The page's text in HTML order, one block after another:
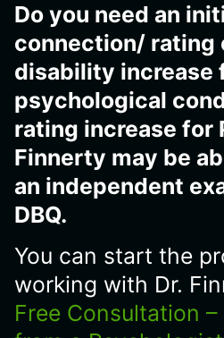
Do you need an
connection/ rating
disability increase
psychological
rating increase for
Finnerty may be
an independent
DBQ.
You can start the
working with Dr.
Free Consultation